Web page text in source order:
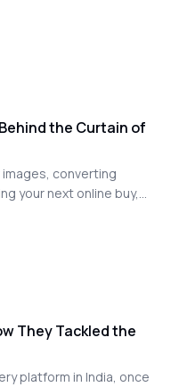
from DNS resolution
the Curtain of
converting
your next online buy,
like magic. Behind
is more about math,
They Tackled the
platform in India, once